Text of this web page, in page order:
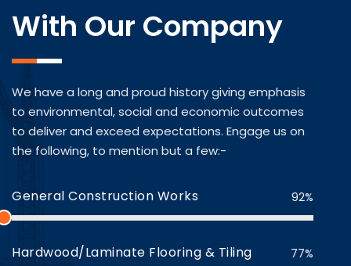
With Our Company
We have a long and proud history giving emphasis
to environmental, social and economic outcomes
to deliver and exceed expectations. Engage us on
the following, to mention but a few:-
General Construction Works 92%
Hardwood/Laminate Flooring & Tiling 77%